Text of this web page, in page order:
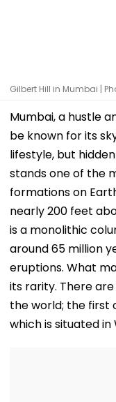
Gilbert Hill in Mumbai |
Mumbai, a hustle
be known for its
lifestyle, but
stands one of the
formations on
nearly 200 feet
is a monolithic
around 65 million
eruptions. What
its rarity. There
the world; the first
which is situated in